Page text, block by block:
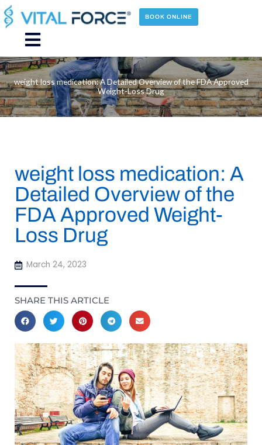
Skip
to
content
BOOK ONLINE
Main
Menu
weight loss medication: A Detailed Overview of the FDA Approved
Weight-Loss Drug
weight loss medication: A
Detailed Overview of the
FDA Approved Weight-
Loss Drug
March 24, 2023
SHARE THIS ARTICLE